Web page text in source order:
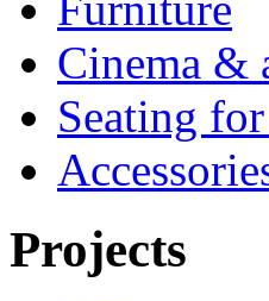
Cinema &
Seating
Projects